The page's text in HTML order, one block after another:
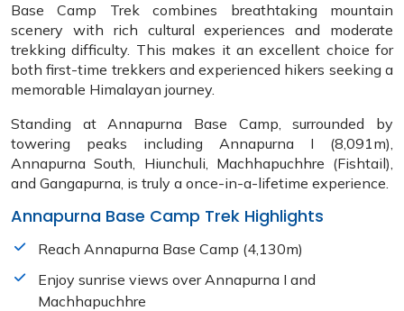
Base Camp Trek combines breathtaking mountain
scenery with rich cultural experiences and moderate
trekking difficulty. This makes it an excellent choice for
both first-time trekkers and experienced hikers seeking a
memorable Himalayan journey.
Standing at Annapurna Base Camp, surrounded by
towering peaks including Annapurna I (8,091m),
Annapurna South, Hiunchuli, Machhapuchhre (Fishtail),
and Gangapurna, is truly a once-in-a-lifetime experience.
Annapurna Base Camp Trek Highlights
Reach Annapurna Base Camp (4,130m)
Enjoy sunrise views over Annapurna I and
Machhapuchhre